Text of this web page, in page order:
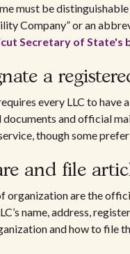
must be
Company” or an
Secretary of State's
a
every LLC to have
and official
though some
and file
organization are the
name, address,
and how to file